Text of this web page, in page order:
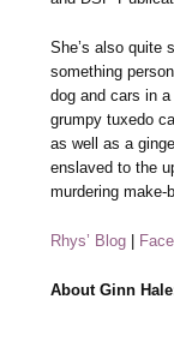
She’s also quite
something
dog and cars in
grumpy tuxedo
as well as a
enslaved to the
murdering make-
Rhys’ Blog
About Ginn